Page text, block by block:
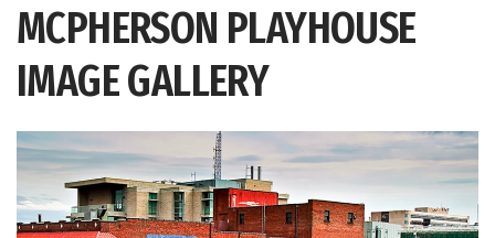
MCPHERSON PLAYHOUSE
IMAGE GALLERY